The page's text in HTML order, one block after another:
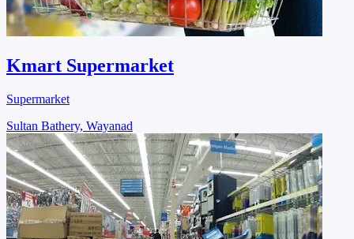
Kmart Supermarket
Supermarket
Sultan Bathery, Wayanad